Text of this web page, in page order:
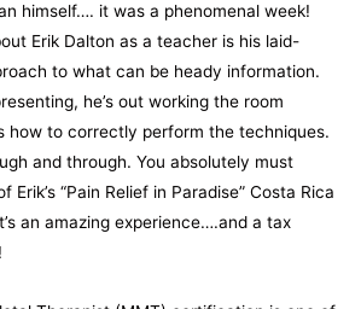
himself…. it was a phenomenal week!
Erik Dalton as a teacher is his laid-
to what can be heady information.
he’s out working the room
how to correctly perform the techniques.
and through. You absolutely must
“Pain Relief in Paradise” Costa Rica
an amazing experience….and a tax